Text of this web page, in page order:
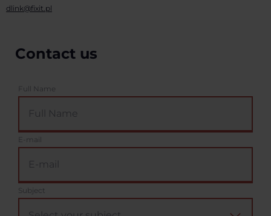
dlink@fixit.pl
Contact us
Full Name
E-mail
Subject